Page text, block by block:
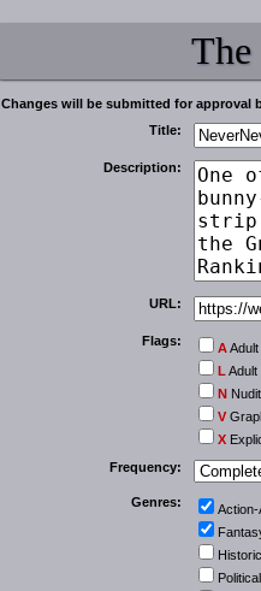
Changes will be submitted for approval
Title:
Description:
URL:
Flags: A
L Adult
N
V
X
Frequency:
Genres:
Political